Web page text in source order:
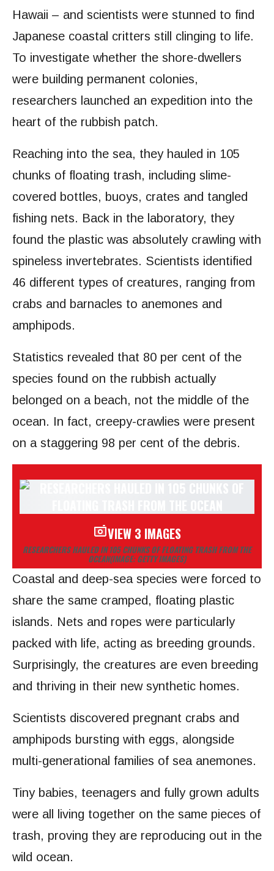
Hawaii – and scientists were stunned to find
Japanese coastal critters still clinging to life.
To investigate whether the shore-dwellers
were building permanent colonies,
researchers launched an expedition into the
heart of the rubbish patch.
Reaching into the sea, they hauled in 105
chunks of floating trash, including slime-
covered bottles, buoys, crates and tangled
fishing nets. Back in the laboratory, they
found the plastic was absolutely crawling with
spineless invertebrates. Scientists identified
46 different types of creatures, ranging from
crabs and barnacles to anemones and
amphipods.
Statistics revealed that 80 per cent of the
species found on the rubbish actually
belonged on a beach, not the middle of the
ocean. In fact, creepy-crawlies were present
on a staggering 98 per cent of the debris.
VIEW 3 IMAGES
RESEARCHERS HAULED IN 105 CHUNKS OF FLOATING TRASH FROM THE
OCEAN(IMAGE: GETTY IMAGES)
Coastal and deep-sea species were forced to
share the same cramped, floating plastic
islands. Nets and ropes were particularly
packed with life, acting as breeding grounds.
Surprisingly, the creatures are even breeding
and thriving in their new synthetic homes.
Scientists discovered pregnant crabs and
amphipods bursting with eggs, alongside
multi-generational families of sea anemones.
Tiny babies, teenagers and fully grown adults
were all living together on the same pieces of
trash, proving they are reproducing out in the
wild ocean.